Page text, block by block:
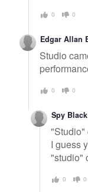
0 0
Edgar Allan
Studio
0 0
Spy Black
"Studio"
I guess
"studio"
0 0